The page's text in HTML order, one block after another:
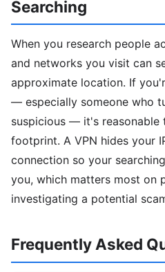
Searching
When you research people
and networks you visit can
approximate location. If
— especially someone who
suspicious — it's reasonable
footprint. A VPN hides your
connection so your
you, which matters most on
investigating a potential
Frequently Asked